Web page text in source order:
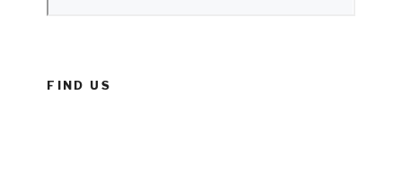
FIND US